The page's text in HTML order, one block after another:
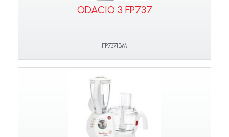
ODACIO 3 FP737
FP7371BM